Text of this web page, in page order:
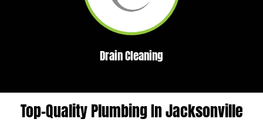
Drain Cleaning
Top-Quality Plumbing In Jacksonville